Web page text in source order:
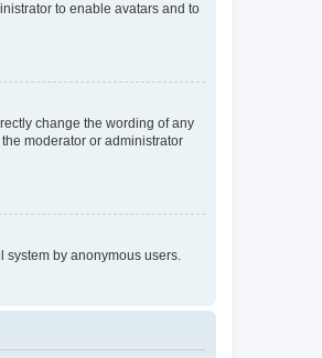
to enable avatars and to
change the wording of any
moderator or administrator
system by anonymous users.